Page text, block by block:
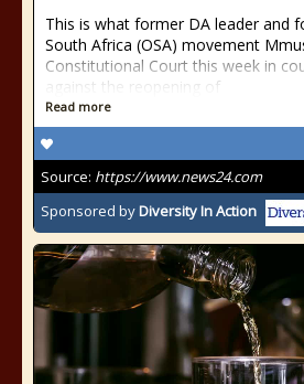
This is what former DA leader and
South Africa (OSA) movement
Constitutional Court this week in
against the reopening of
Read more
Source: https://www.news24.com
Sponsored byDiversity In Action